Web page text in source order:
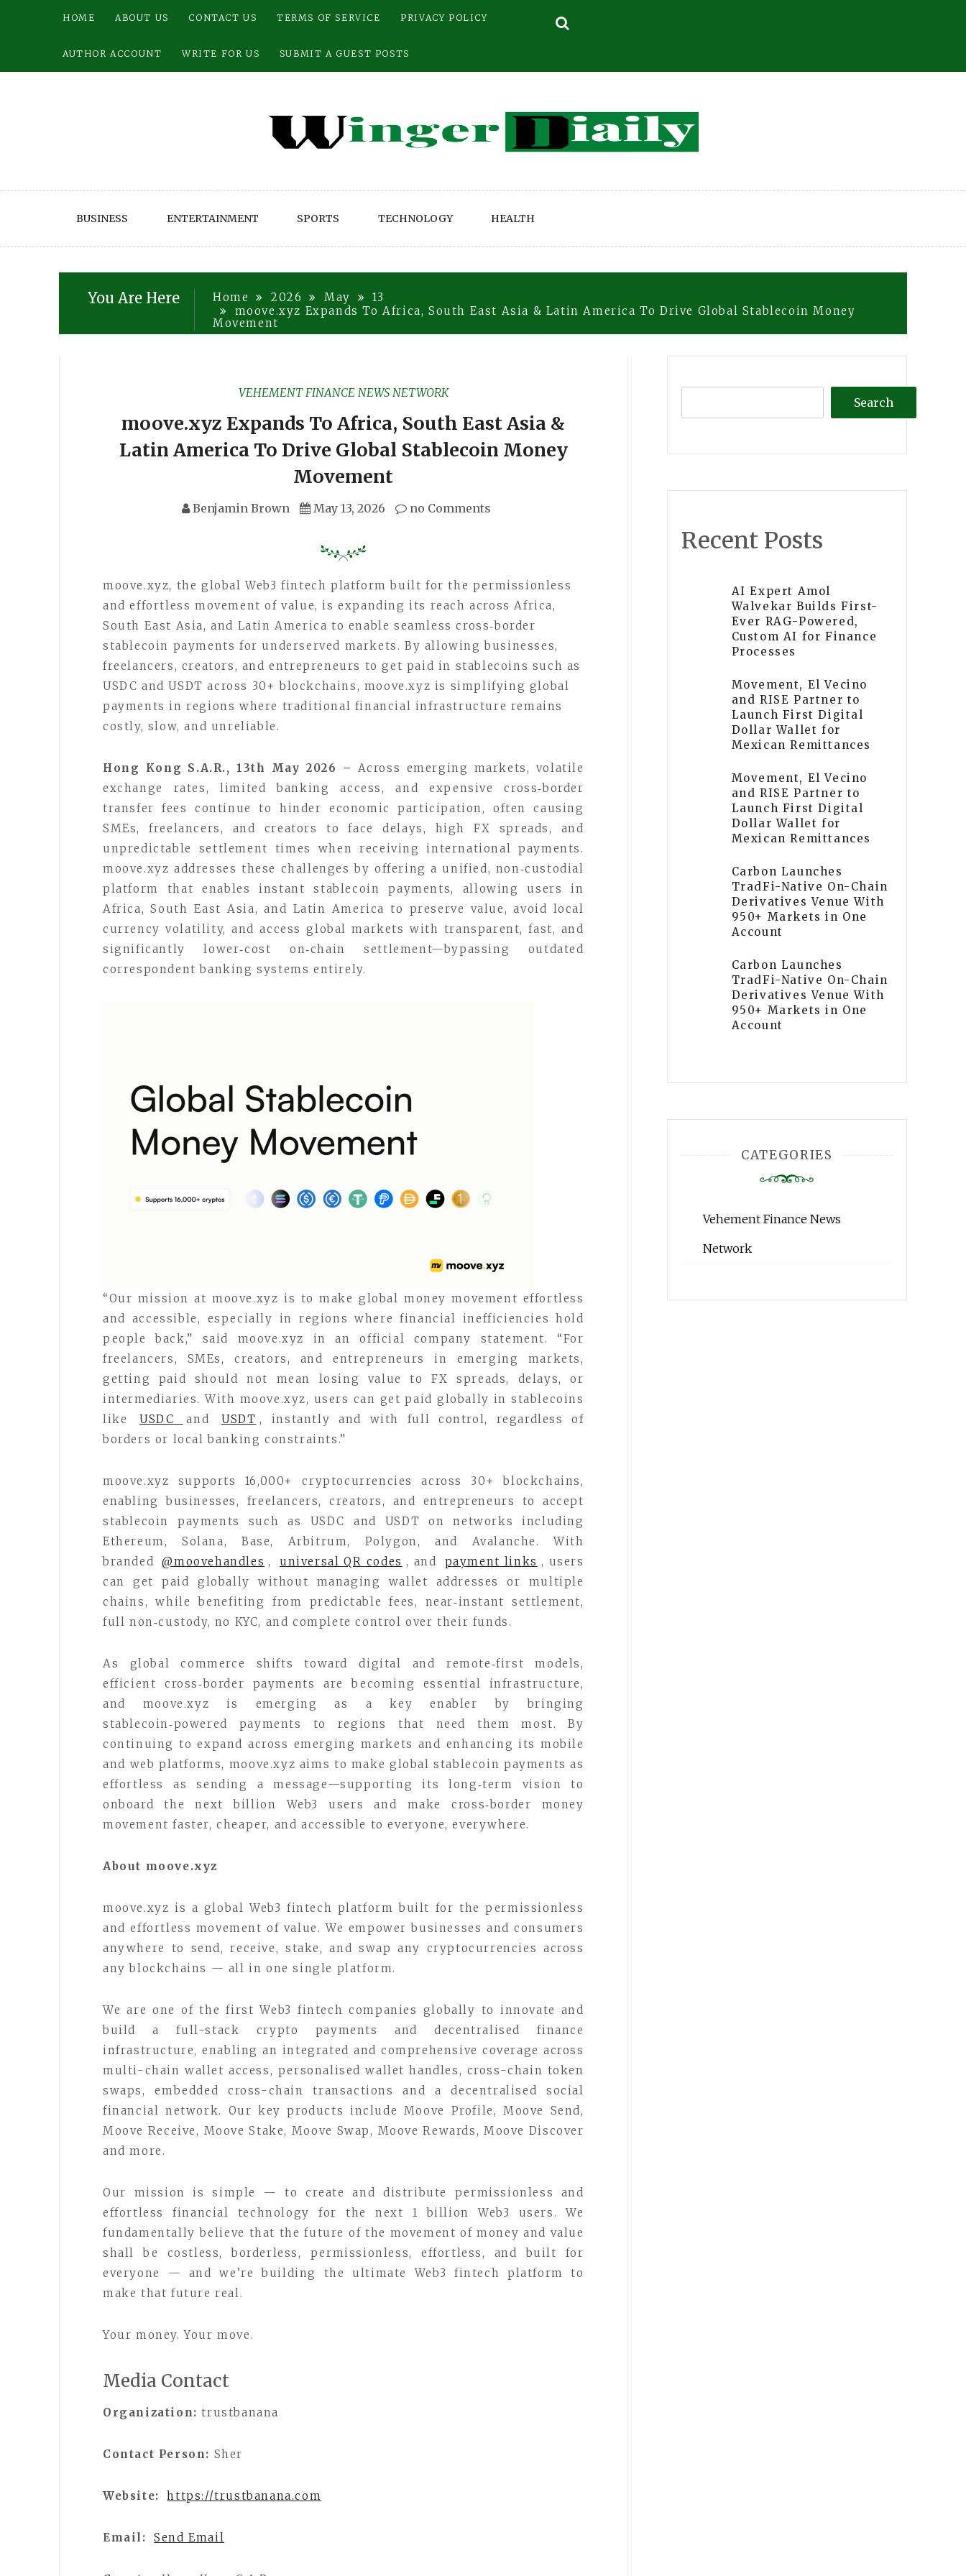
HOME ABOUT US CONTACT US TERMS OF SERVICE PRIVACY POLICY
AUTHOR ACCOUNT WRITE FOR US SUBMIT A GUEST POSTS
BUSINESS ENTERTAINMENT SPORTS TECHNOLOGY HEALTH
You Are Here Home 2026 May
13
moove.xyz Expands To Africa, South East Asia & Latin America To Drive Global Stablecoin Money
Movement
VEHEMENT FINANCE NEWS NETWORK
moove.xyz Expands To Africa, South East Asia &
Latin America To Drive Global Stablecoin Money
Movement
Benjamin Brown May 13, 2026 no Comments
moove.xyz, the global Web3 fintech platform built for the permissionless
and effortless movement of value, is expanding its reach across Africa,
South East Asia, and Latin America to enable seamless cross‑border
stablecoin payments for underserved markets. By allowing businesses,
freelancers, creators, and entrepreneurs to get paid in stablecoins such as
USDC and USDT across 30+ blockchains, moove.xyz is simplifying global
payments in regions where traditional financial infrastructure remains
costly, slow, and unreliable.
Hong Kong S.A.R., 13th May 2026 – Across emerging markets, volatile
exchange rates, limited banking access, and expensive cross‑border
transfer fees continue to hinder economic participation, often causing
SMEs, freelancers, and creators to face delays, high FX spreads, and
unpredictable settlement times when receiving international payments.
moove.xyz addresses these challenges by offering a unified, non‑custodial
platform that enables instant stablecoin payments, allowing users in
Africa, South East Asia, and Latin America to preserve value, avoid local
currency volatility, and access global markets with transparent, fast, and
significantly lower‑cost on‑chain settlement—bypassing outdated
correspondent banking systems entirely.
“Our mission at moove.xyz is to make global money movement effortless
and accessible, especially in regions where financial inefficiencies hold
people back,” said moove.xyz in an official company statement. “For
freelancers, SMEs, creators, and entrepreneurs in emerging markets,
getting paid should not mean losing value to FX spreads, delays, or
intermediaries. With moove.xyz, users can get paid globally in stablecoins
like
USDC and USDT , instantly and with full control, regardless of
borders or local banking constraints.”
moove.xyz supports 16,000+ cryptocurrencies across 30+ blockchains,
enabling businesses, freelancers, creators, and entrepreneurs to accept
stablecoin payments such as USDC and USDT on networks including
Ethereum, Solana, Base, Arbitrum, Polygon, and Avalanche. With
branded
@moovehandles , universal QR codes , and payment links , users
can get paid globally without managing wallet addresses or multiple
chains, while benefiting from predictable fees, near‑instant settlement,
full non‑custody, no KYC, and complete control over their funds.
As global commerce shifts toward digital and remote‑first models,
efficient cross‑border payments are becoming essential infrastructure,
and moove.xyz is emerging as a key enabler by bringing
stablecoin‑powered payments to regions that need them most. By
continuing to expand across emerging markets and enhancing its mobile
and web platforms, moove.xyz aims to make global stablecoin payments as
effortless as sending a message—supporting its long‑term vision to
onboard the next billion Web3 users and make cross‑border money
movement faster, cheaper, and accessible to everyone, everywhere.
About moove.xyz
moove.xyz is a global Web3 fintech platform built for the permissionless
and effortless movement of value. We empower businesses and consumers
anywhere to send, receive, stake, and swap any cryptocurrencies across
any blockchains — all in one single platform.
We are one of the first Web3 fintech companies globally to innovate and
build a full-stack crypto payments and decentralised finance
infrastructure, enabling an integrated and comprehensive coverage across
multi-chain wallet access, personalised wallet handles, cross-chain token
swaps, embedded cross-chain transactions and a decentralised social
financial network. Our key products include Moove Profile, Moove Send,
Moove Receive, Moove Stake, Moove Swap, Moove Rewards, Moove Discover
and more.
Our mission is simple — to create and distribute permissionless and
effortless financial technology for the next 1 billion Web3 users. We
fundamentally believe that the future of the movement of money and value
shall be costless, borderless, permissionless, effortless, and built for
everyone — and we’re building the ultimate Web3 fintech platform to
make that future real.
Your money. Your move.
Media Contact
Organization: trustbanana
Contact Person: Sher
Website: https://trustbanana.com
Email: Send Email
Search
Recent Posts
AI Expert Amol
Walvekar Builds First-
Ever RAG-Powered,
Custom AI for Finance
Processes
Movement, El Vecino
and RISE Partner to
Launch First Digital
Dollar Wallet for
Mexican Remittances
Movement, El Vecino
and RISE Partner to
Launch First Digital
Dollar Wallet for
Mexican Remittances
Carbon Launches
TradFi-Native On-Chain
Derivatives Venue With
950+ Markets in One
Account
Carbon Launches
TradFi-Native On-Chain
Derivatives Venue With
950+ Markets in One
Account
CATEGORIES
Vehement Finance News
Network